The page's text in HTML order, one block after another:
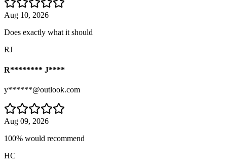
Aug 10, 2026
Does exactly what it should
RJ
R******** J****
y******@outlook.com
Aug 09, 2026
100% would recommend
HC